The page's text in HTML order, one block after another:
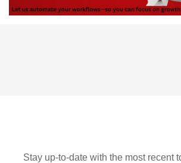
Stay up-to-date with the most recent